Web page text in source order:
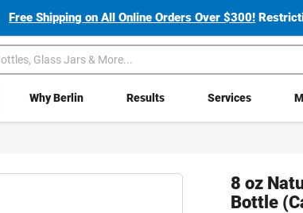
Free Shipping on All Online Orders Over $300!
Why Berlin Results Services
8 oz
Bottle